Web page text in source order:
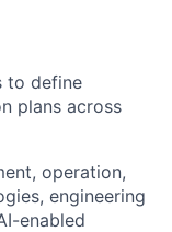
to define
plans across
operation,
engineering
enabled